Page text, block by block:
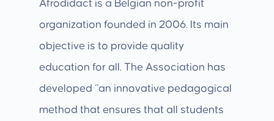
Afrodidact is a Belgian non-profit
organization founded in 2006. Its main
objective is to provide quality
education for all. The Association has
developed “an innovative pedagogical
method that ensures that all students